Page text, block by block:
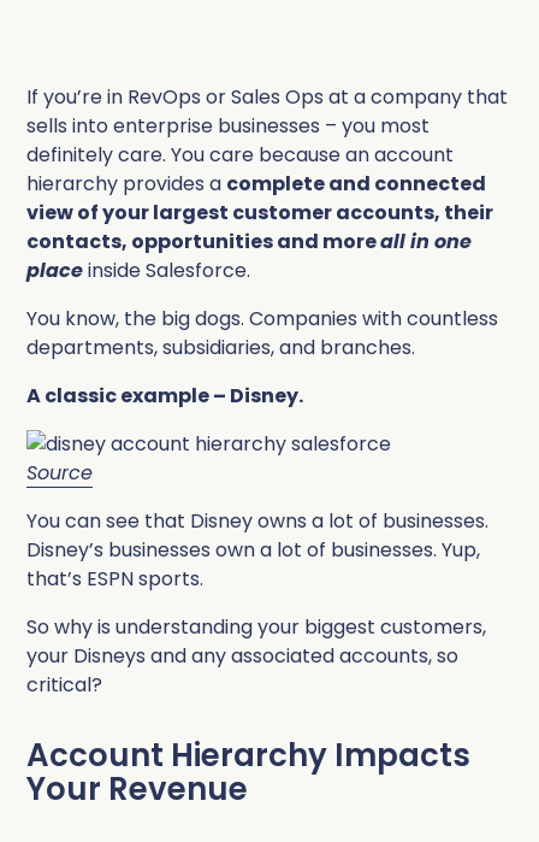
If you’re in RevOps or Sales Ops at a company that
sells into enterprise businesses – you most
definitely care. You care because an account
hierarchy provides a complete and connected
view of your largest customer accounts, their
contacts, opportunities and moreall in one
placeinside Salesforce.
You know, the big dogs. Companies with countless
departments, subsidiaries, and branches.
A classic example – Disney.
Source
You can see that Disney owns a lot of businesses.
Disney’s businesses own a lot of businesses. Yup,
that’s ESPN sports.
So why is understanding your biggest customers,
your Disneys and any associated accounts, so
critical?
Account Hierarchy Impacts
Your Revenue